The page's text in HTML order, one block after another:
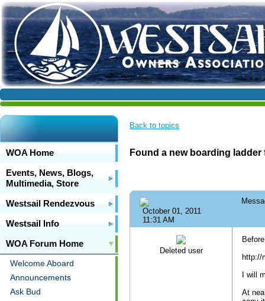
WOA Home
Events, News, Blogs,
Multimedia, Store
Westsail Rendezvous
Westsail Info
WOA Forum Home
Welcome Aboard
Announcements
Ask Bud
Back to topics
Found a new boarding
October 01, 2011
11:31 AM
Deleted user
http://
I will
At